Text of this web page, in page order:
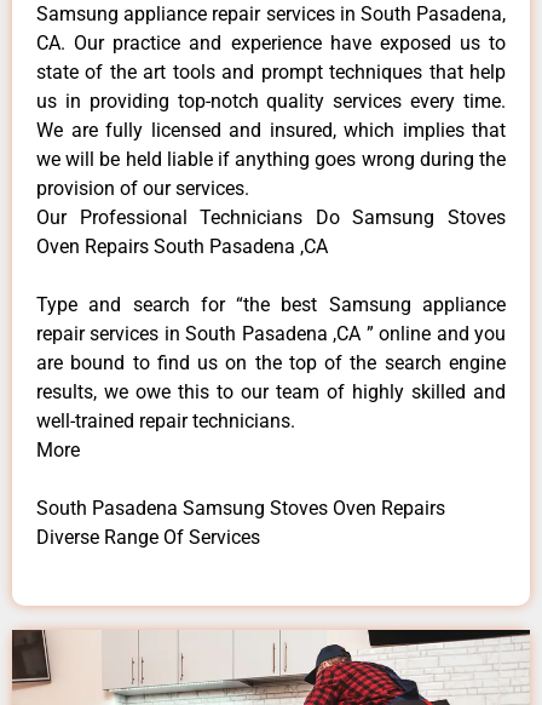
Samsung appliance repair services in South Pasadena,
CA. Our practice and experience have exposed us to
state of the art tools and prompt techniques that help
us in providing top-notch quality services every time.
We are fully licensed and insured, which implies that
we will be held liable if anything goes wrong during the
provision of our services.
Our Professional Technicians Do Samsung Stoves
Oven Repairs South Pasadena ,CA
Type and search for “the best Samsung appliance
repair services in South Pasadena ,CA ” online and you
are bound to find us on the top of the search engine
results, we owe this to our team of highly skilled and
well-trained repair technicians.
More
South Pasadena Samsung Stoves Oven Repairs
Diverse Range Of Services